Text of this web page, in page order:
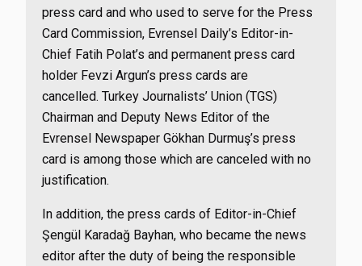
press card and who used to serve for the Press
Card Commission, Evrensel Daily’s Editor-in-
Chief Fatih Polat’s and permanent press card
holder Fevzi Argun’s press cards are
cancelled. Turkey Journalists’ Union (TGS)
Chairman and Deputy News Editor of the
Evrensel Newspaper Gökhan Durmuş’s press
card is among those which are canceled with no
justification.
In addition, the press cards of Editor-in-Chief
Şengül Karadağ Bayhan, who became the news
editor after the duty of being the responsible